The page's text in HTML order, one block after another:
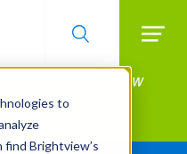
to
Brightview’s
With BrightView